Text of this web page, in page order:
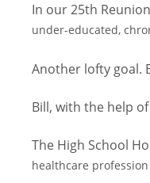
In our 25th
under-educated,
Another lofty goal.
Bill, with the help
The High School
healthcare